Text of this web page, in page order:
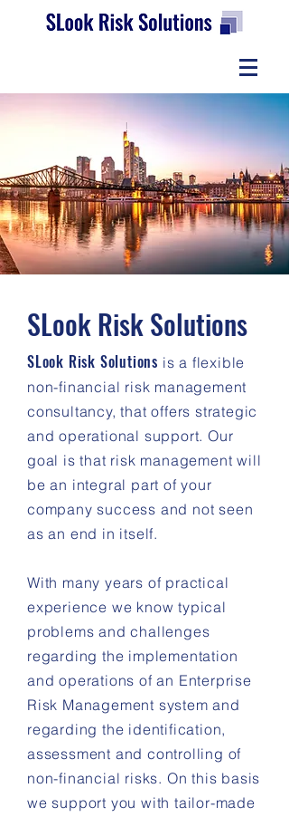
SLookRisk Solutions
SLook Risk Solutions is a flexible
non-financial risk management
consultancy, that offers strategic
and operational support. Our
goal is that risk management will
be an integral part of your
company success and not seen
as an end in itself.
With many years of practical
experience we know typical
problems and challenges
regarding the implementation
and operations of an Enterprise
Risk Management system and
regarding the identification,
assessment and controlling of
non-financial risks. On this basis
we support you with tailor-made